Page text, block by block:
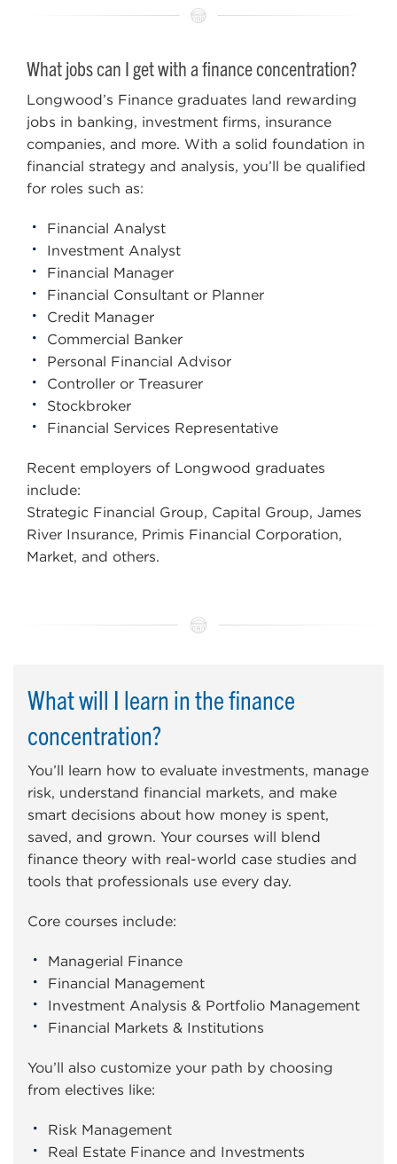
What jobs can I get with a finance concentration?
Longwood’s Finance graduates land rewarding
jobs in banking, investment firms, insurance
companies, and more. With a solid foundation in
financial strategy and analysis, you’ll be qualified
for roles such as:
Financial Analyst
Investment Analyst
Financial Manager
Financial Consultant or Planner
Credit Manager
Commercial Banker
Personal Financial Advisor
Controller or Treasurer
Stockbroker
Financial Services Representative
Recent employers of Longwood graduates
include:
Strategic Financial Group, Capital Group, James
River Insurance, Primis Financial Corporation,
Market, and others.
What will I learn in the finance
concentration?
You’ll learn how to evaluate investments, manage
risk, understand financial markets, and make
smart decisions about how money is spent,
saved, and grown. Your courses will blend
finance theory with real-world case studies and
tools that professionals use every day.
Core courses include:
Managerial Finance
Financial Management
Investment Analysis & Portfolio Management
Financial Markets & Institutions
You’ll also customize your path by choosing
from electives like:
Risk Management
Real Estate Finance and Investments